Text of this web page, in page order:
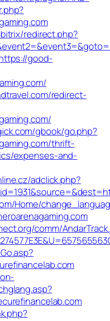
redirect.php?
good-
redirect-
gbook/go.php?
thrift-
expenses-and-
adclick.php?
Home/
comm/